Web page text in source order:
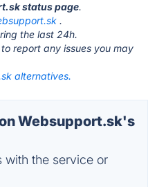
status page.
.
the last 24h.
report any issues you may
alternatives.
Websupport.sk's
with the service or